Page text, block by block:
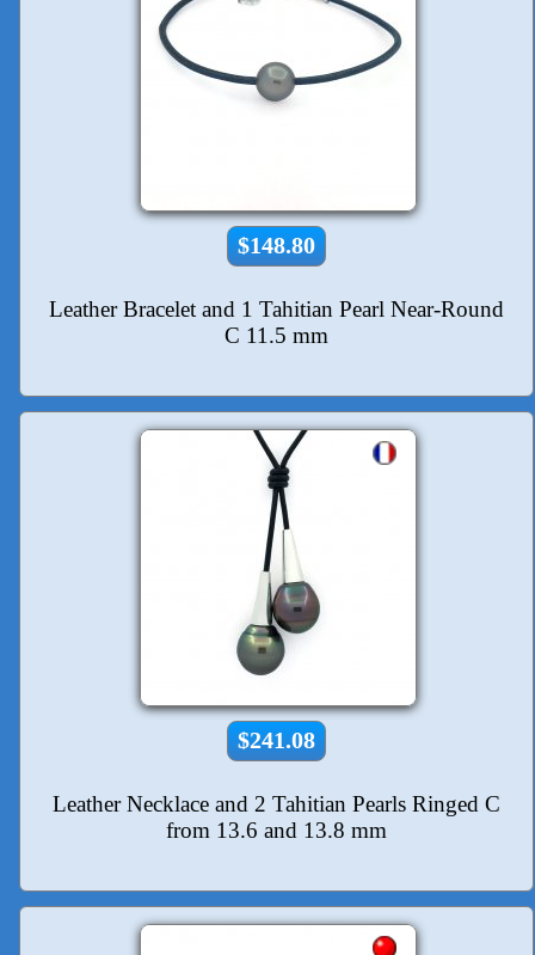
$148.80
Leather Bracelet and 1 Tahitian Pearl Near-Round
C 11.5 mm
$241.08
Leather Necklace and 2 Tahitian Pearls Ringed C
from 13.6 and 13.8 mm